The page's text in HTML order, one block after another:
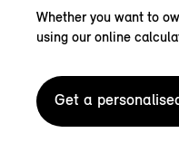
Whether you want to
using our online
Get a